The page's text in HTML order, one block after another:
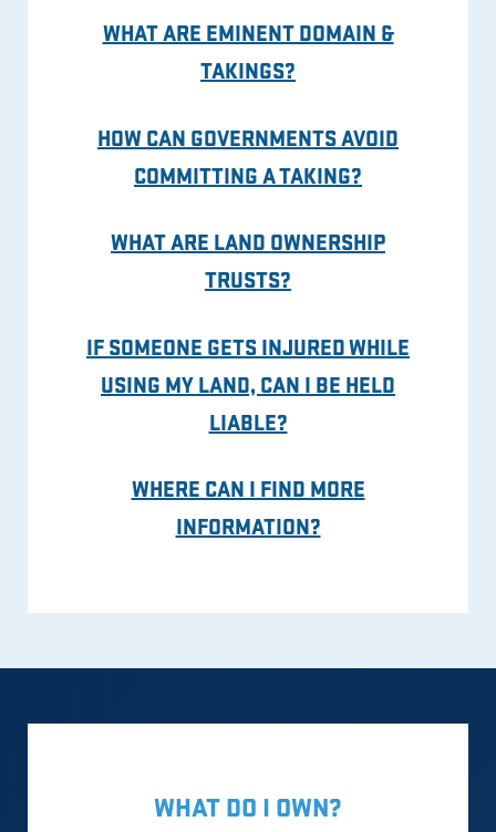
WHAT ARE EMINENT DOMAIN &
TAKINGS?
HOW CAN GOVERNMENTS AVOID
COMMITTING A TAKING?
WHAT ARE LAND OWNERSHIP
TRUSTS?
IF SOMEONE GETS INJURED WHILE
USING MY LAND, CAN I BE HELD
LIABLE?
WHERE CAN I FIND MORE
INFORMATION?
WHAT DO I OWN?